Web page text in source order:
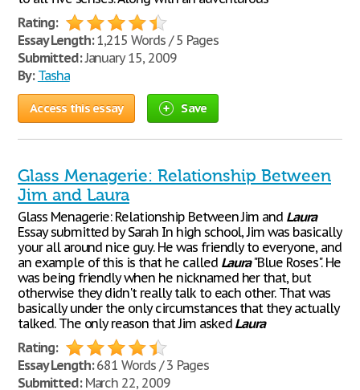
Rating:
Essay Length:1,215 Words / 5 Pages
Submitted:January 15, 2009
By: Tasha
Access this essay Save
Glass Menagerie: Relationship Between
Jim and Laura
Glass Menagerie: Relationship Between Jim and Laura
Essay submitted by Sarah In high school, Jim was basically
your all around nice guy. He was friendly to everyone, and
an example of this is that he called Laura"Blue Roses". He
was being friendly when he nicknamed her that, but
otherwise they didn't really talk to each other. That was
basically under the only circumstances that they actually
talked. The only reason that Jim asked Laura
Rating:
Essay Length:681 Words / 3 Pages
Submitted:March 22, 2009